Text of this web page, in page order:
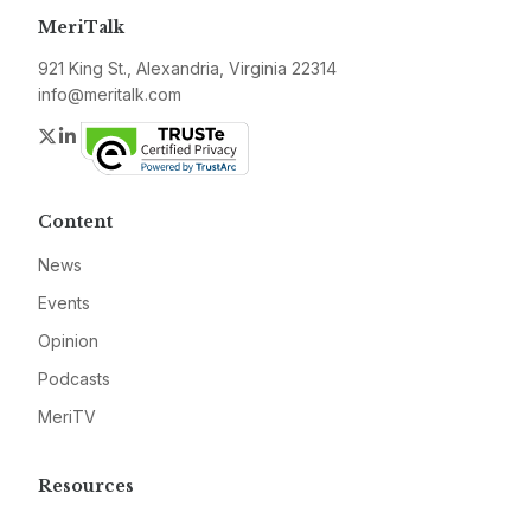
MeriTalk
921 King St., Alexandria, Virginia 22314
info@meritalk.com
Twitter
LinkedIn
Content
News
Events
Opinion
Podcasts
MeriTV
Resources